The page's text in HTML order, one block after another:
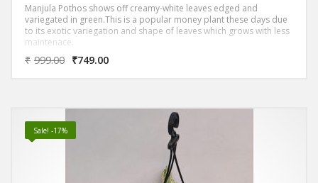
Manjula Pothos shows off creamy-white leaves edged and
variegated in green.This is a popular money plant these days due
to its exotic variegation and shape of leaves which grows with less
maintenace.
₹ 999.00 ₹749.00
Sale! -17%